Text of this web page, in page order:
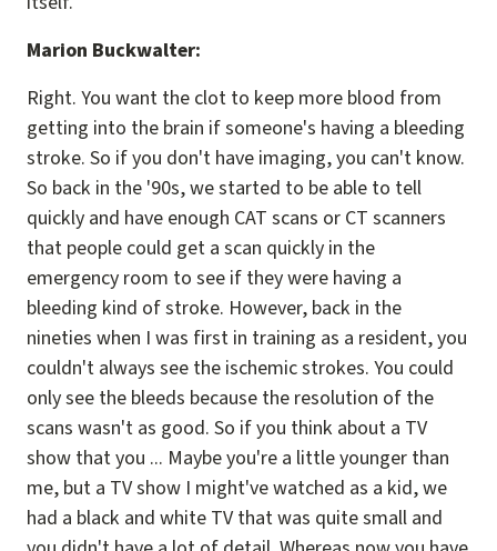
Marion Buckwalter:
Right. You want the clot to keep more blood from
getting into the brain if someone's having a bleeding
stroke. So if you don't have imaging, you can't know.
So back in the '90s, we started to be able to tell
quickly and have enough CAT scans or CT scanners
that people could get a scan quickly in the
emergency room to see if they were having a
bleeding kind of stroke. However, back in the
nineties when I was first in training as a resident, you
couldn't always see the ischemic strokes. You could
only see the bleeds because the resolution of the
scans wasn't as good. So if you think about a TV
show that you ... Maybe you're a little younger than
me, but a TV show I might've watched as a kid, we
had a black and white TV that was quite small and